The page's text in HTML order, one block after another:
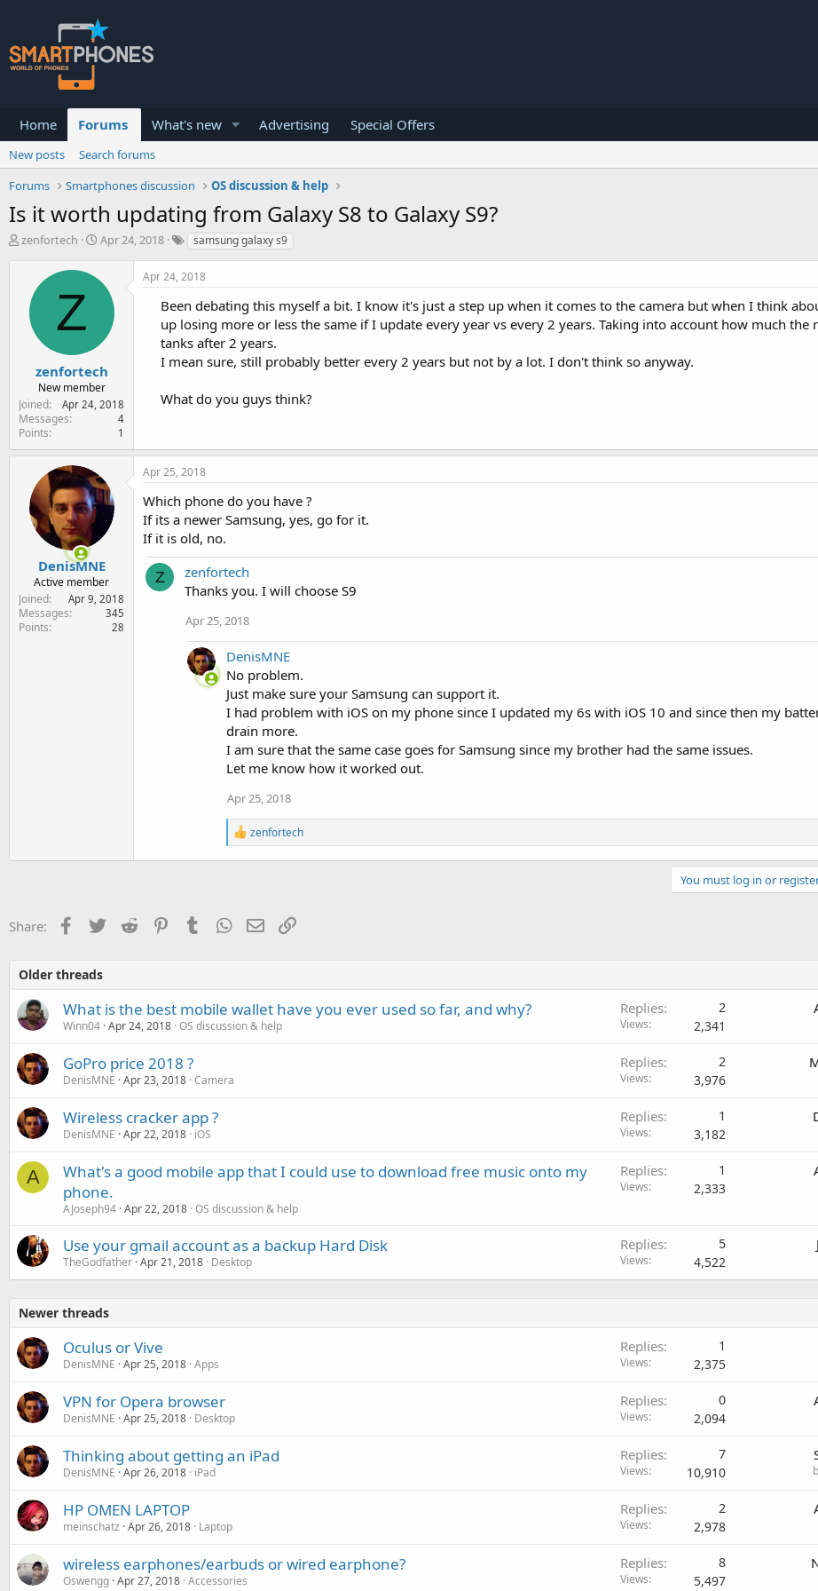
Home Forums What's new Advertising Special Offers
New posts
Search forums
Forums
Smartphones discussion OS discussion & help
Is it worth updating from Galaxy S8 to Galaxy S9?
T
e
r
zenfortech
S
r
t
Apr 24, 2018 samsung galaxy s9
Z
zenfortech
New member
Joined
Apr 24, 2018
Messages 4
Points 1
Apr 24, 2018
Been debating this myself a bit. I know it's just a step up when it comes to the camera but when I think
up losing more or less the same if I update every year vs every 2 years. Taking into account how much the
tanks after 2 years.
I mean sure, still probably better every 2 years but not by a lot. I don't think so anyway.
What do you guys think?
DenisMNE
Active member
Joined
Apr 9, 2018
Messages 345
Points 28
Apr 25, 2018
Which phone do you have ?
If its a newer Samsung, yes, go for it.
If it is old, no.
Z
zenfortech
Thanks you. I will choose S9
Apr 25, 2018
DenisMNE
No problem.
Just make sure your Samsung can support it.
I had problem with iOS on my phone since I updated my 6s with iOS 10 and since then my
drain more.
I am sure that the same case goes for Samsung since my brother had the same issues.
Let me know how it worked out.
Apr 25, 2018
R
e
a
o
n
zenfortech
You must log in or
Share: Facebook
Twitter Reddit PinterestTumblrWhatsApp
Email
Older threads
What is the best mobile wallet have you ever used so far, and why?
Winn04 Apr 24, 2018 OS discussion & help
Replies 2
Views 2,341
GoPro price 2018 ?
DenisMNE Apr 23, 2018 Camera
Replies 2
Views 3,976
Wireless cracker app ?
DenisMNE Apr 22, 2018 iOS
Replies 1
Views 3,182
A
What's a good mobile app that I could use to download free music onto my
phone.
AJoseph94 Apr 22, 2018 OS discussion & help
Replies 1
Views 2,333
Use your gmail account as a backup Hard Disk
TheGodfather Apr 21, 2018 Desktop
Replies 5
Views 4,522
Newer threads
Oculus or Vive
DenisMNE Apr 25, 2018 Apps
Replies 1
Views 2,375
VPN for Opera browser
DenisMNE Apr 25, 2018 Desktop
Replies 0
Views 2,094
Thinking about getting an iPad
DenisMNE Apr 26, 2018 iPad
Replies 7
Views 10,910
HP OMEN LAPTOP
meinschatz Apr 26, 2018 Laptop
Replies 2
Views 2,978
wireless earphones/earbuds or wired earphone?
Oswengg Apr 27, 2018 Accessories
Replies 8
Views 5,497